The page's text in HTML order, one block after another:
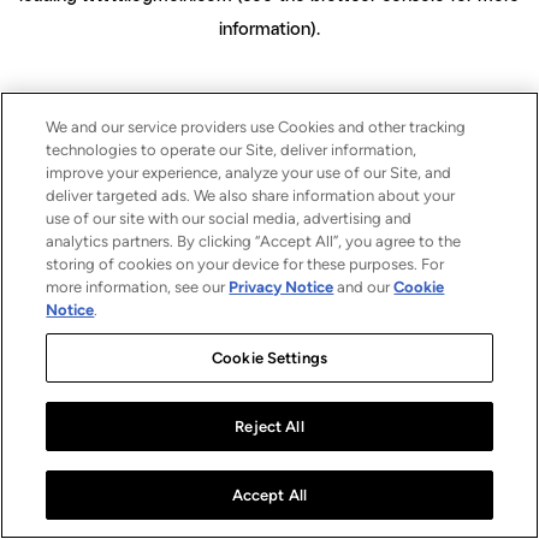
information).
We and our service providers use Cookies and other tracking
technologies to operate our Site, deliver information,
improve your experience, analyze your use of our Site, and
deliver targeted ads. We also share information about your
use of our site with our social media, advertising and
analytics partners. By clicking “Accept All”, you agree to the
storing of cookies on your device for these purposes. For
more information, see our Privacy Notice and ourCookie
Notice.
Cookie Settings
Reject All
Accept All